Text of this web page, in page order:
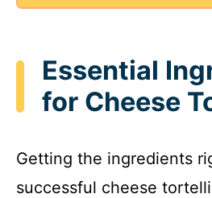
Essential
for Cheese
Getting the ingredients
successful cheese